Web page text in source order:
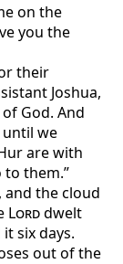
on the
you the
their
Joshua,
God. And
until we
are with
to them.”
and the cloud
Lorddwelt
six days.
out of the